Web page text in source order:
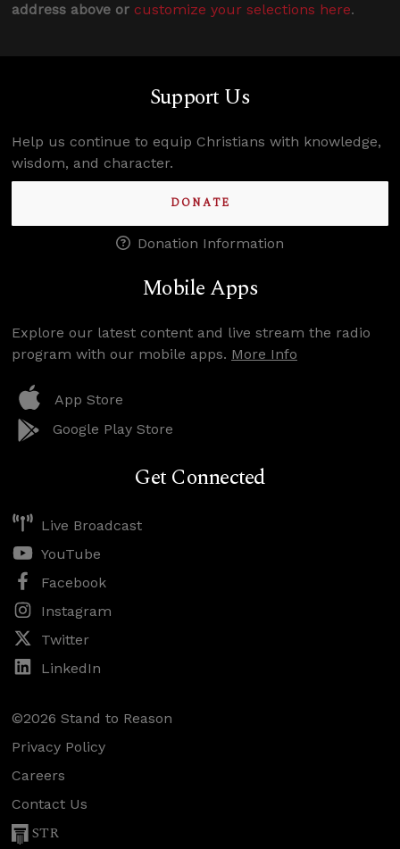
address above or customize your selections here.
Support Us
Help us continue to equip Christians with knowledge,
wisdom, and character.
DONATE
Donation Information
Mobile Apps
Explore our latest content and live stream the radio
program with our mobile apps. More Info
App Store
Google Play Store
Get Connected
Live Broadcast
YouTube
Facebook
Instagram
Twitter
LinkedIn
©2026 Stand to Reason
Privacy Policy
Careers
Contact Us
STR